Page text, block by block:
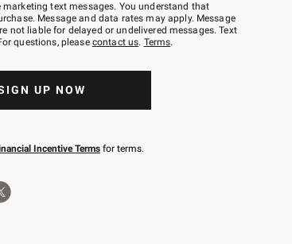
text messages. You understand that
Message and data rates may apply. Message
not liable for delayed or undelivered messages. Text
questions, please contact us. Terms.
UP NOW
Incentive Terms for terms.